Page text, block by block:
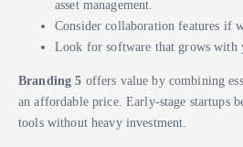
asset management.
Consider collaboration features if
Look for software that grows with
Branding 5 offers value by combining
an affordable price. Early-stage startups
tools without heavy investment.